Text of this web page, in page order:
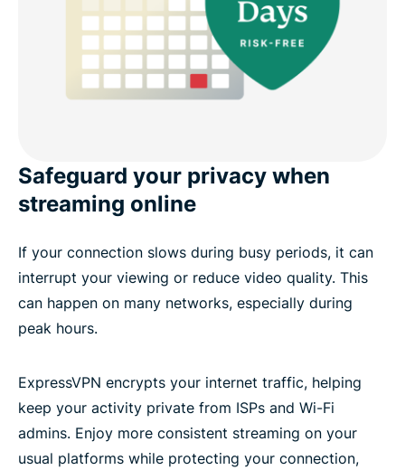
Safeguard your privacy when
streaming online
If your connection slows during busy periods, it can
interrupt your viewing or reduce video quality. This
can happen on many networks, especially during
peak hours.
ExpressVPN encrypts your internet traffic, helping
keep your activity private from ISPs and Wi-Fi
admins. Enjoy more consistent streaming on your
usual platforms while protecting your connection,